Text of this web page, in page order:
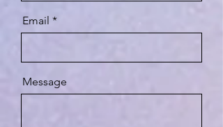
Email
Message